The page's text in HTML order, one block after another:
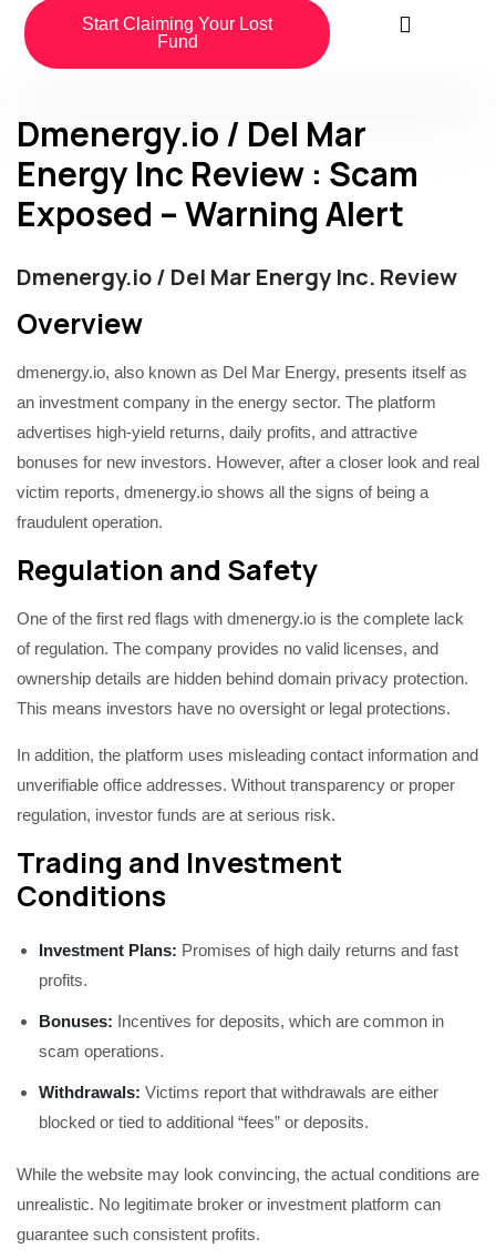
Start Claiming Your Lost
Fund
Dmenergy.io / Del Mar
Energy Inc Review : Scam
Exposed – Warning Alert
Dmenergy.io / Del Mar Energy Inc. Review
Overview
dmenergy.io, also known as Del Mar Energy, presents itself as
an investment company in the energy sector. The platform
advertises high-yield returns, daily profits, and attractive
bonuses for new investors. However, after a closer look and real
victim reports, dmenergy.io shows all the signs of being a
fraudulent operation.
Regulation and Safety
One of the first red flags with dmenergy.io is the complete lack
of regulation. The company provides no valid licenses, and
ownership details are hidden behind domain privacy protection.
This means investors have no oversight or legal protections.
In addition, the platform uses misleading contact information and
unverifiable office addresses. Without transparency or proper
regulation, investor funds are at serious risk.
Trading and Investment
Conditions
Investment Plans: Promises of high daily returns and fast
profits.
Bonuses: Incentives for deposits, which are common in
scam operations.
Withdrawals: Victims report that withdrawals are either
blocked or tied to additional “fees” or deposits.
While the website may look convincing, the actual conditions are
unrealistic. No legitimate broker or investment platform can
guarantee such consistent profits.